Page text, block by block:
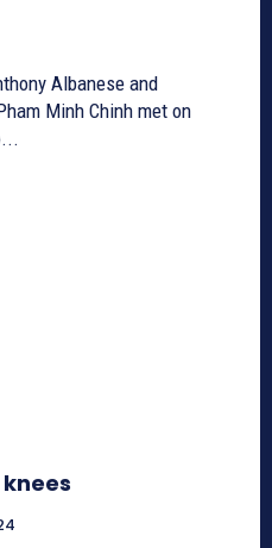
Albanese and
Minh Chinh met on